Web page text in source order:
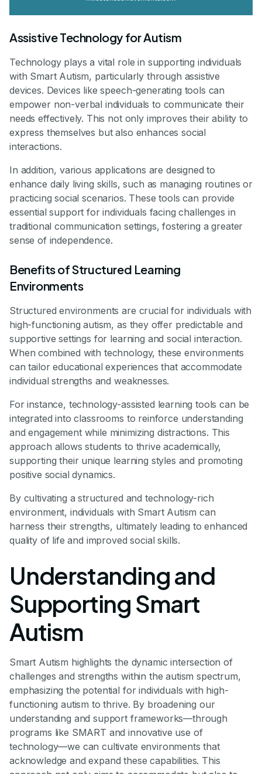
Assistive Technology for Autism
Technology plays a vital role in supporting individuals
with Smart Autism, particularly through assistive
devices. Devices like speech-generating tools can
empower non-verbal individuals to communicate their
needs effectively. This not only improves their ability to
express themselves but also enhances social
interactions.
In addition, various applications are designed to
enhance daily living skills, such as managing routines or
practicing social scenarios. These tools can provide
essential support for individuals facing challenges in
traditional communication settings, fostering a greater
sense of independence.
Benefits of Structured Learning
Environments
Structured environments are crucial for individuals with
high-functioning autism, as they offer predictable and
supportive settings for learning and social interaction.
When combined with technology, these environments
can tailor educational experiences that accommodate
individual strengths and weaknesses.
For instance, technology-assisted learning tools can be
integrated into classrooms to reinforce understanding
and engagement while minimizing distractions. This
approach allows students to thrive academically,
supporting their unique learning styles and promoting
positive social dynamics.
By cultivating a structured and technology-rich
environment, individuals with Smart Autism can
harness their strengths, ultimately leading to enhanced
quality of life and improved social skills.
Understanding and
Supporting Smart
Autism
Smart Autism highlights the dynamic intersection of
challenges and strengths within the autism spectrum,
emphasizing the potential for individuals with high-
functioning autism to thrive. By broadening our
understanding and support frameworks—through
programs like SMART and innovative use of
technology—we can cultivate environments that
acknowledge and expand these capabilities. This